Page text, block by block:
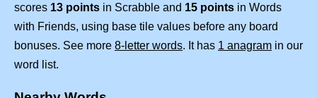
scores 13 points in Scrabble and 15 points in Words
with Friends, using base tile values before any board
bonuses. See more 8-letter words. It has 1 anagram in our
word list.